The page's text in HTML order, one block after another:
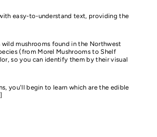
easy-to-understand text, providing the
mushrooms found in the Northwest
(from Morel Mushrooms to Shelf
so you can identify them by their visual
you'll begin to learn which are the edible